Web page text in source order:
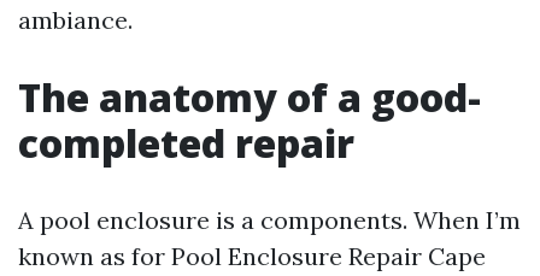
ambiance.
The anatomy of a good-
completed repair
A pool enclosure is a components. When I’m
known as for Pool Enclosure Repair Cape